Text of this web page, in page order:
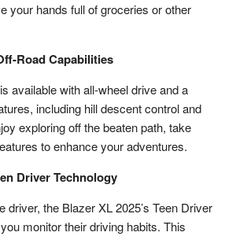
your hands full of groceries or other
Road Capabilities
available with all-wheel drive and a
including hill descent control and
exploring off the beaten path, take
to enhance your adventures.
Driver Technology
driver, the Blazer XL 2025’s Teen Driver
monitor their driving habits. This